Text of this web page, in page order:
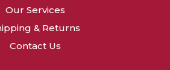
Our Services
& Returns
Contact Us